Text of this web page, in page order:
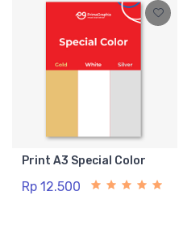
Print A3 Special Color
Rp 12.500